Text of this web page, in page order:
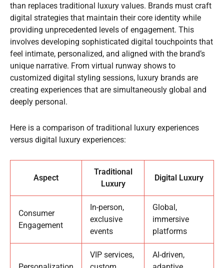
than replaces traditional luxury values. Brands must craft
digital strategies that maintain their core identity while
providing unprecedented levels of engagement. This
involves developing sophisticated digital touchpoints that
feel intimate, personalized, and aligned with the brand’s
unique narrative. From virtual runway shows to
customized digital styling sessions, luxury brands are
creating experiences that are simultaneously global and
deeply personal.
Here is a comparison of traditional luxury experiences
versus digital luxury experiences:
Aspect
Traditional
Luxury
Digital Luxury
Consumer
Engagement
In-person,
exclusive
events
Global,
immersive
platforms
VIP services,
AI-driven,